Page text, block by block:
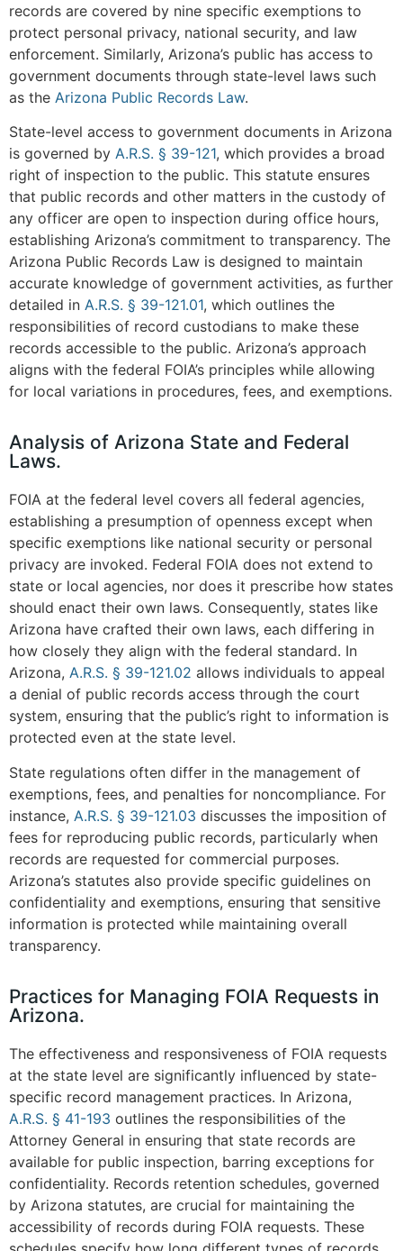
records are covered by nine specific exemptions to
protect personal privacy, national security, and law
enforcement. Similarly, Arizona’s public has access to
government documents through state-level laws such
as the Arizona Public Records Law.
State-level access to government documents in Arizona
is governed by A.R.S. § 39-121, which provides a broad
right of inspection to the public. This statute ensures
that public records and other matters in the custody of
any officer are open to inspection during office hours,
establishing Arizona’s commitment to transparency. The
Arizona Public Records Law is designed to maintain
accurate knowledge of government activities, as further
detailed in A.R.S. § 39-121.01, which outlines the
responsibilities of record custodians to make these
records accessible to the public. Arizona’s approach
aligns with the federal FOIA’s principles while allowing
for local variations in procedures, fees, and exemptions.
Analysis of Arizona State and Federal
Laws.
FOIA at the federal level covers all federal agencies,
establishing a presumption of openness except when
specific exemptions like national security or personal
privacy are invoked. Federal FOIA does not extend to
state or local agencies, nor does it prescribe how states
should enact their own laws. Consequently, states like
Arizona have crafted their own laws, each differing in
how closely they align with the federal standard. In
Arizona, A.R.S. § 39-121.02 allows individuals to appeal
a denial of public records access through the court
system, ensuring that the public’s right to information is
protected even at the state level.
State regulations often differ in the management of
exemptions, fees, and penalties for noncompliance. For
instance, A.R.S. § 39-121.03 discusses the imposition of
fees for reproducing public records, particularly when
records are requested for commercial purposes.
Arizona’s statutes also provide specific guidelines on
confidentiality and exemptions, ensuring that sensitive
information is protected while maintaining overall
transparency.
Practices for Managing FOIA Requests in
Arizona.
The effectiveness and responsiveness of FOIA requests
at the state level are significantly influenced by state-
specific record management practices. In Arizona,
A.R.S. § 41-193 outlines the responsibilities of the
Attorney General in ensuring that state records are
available for public inspection, barring exceptions for
confidentiality. Records retention schedules, governed
by Arizona statutes, are crucial for maintaining the
accessibility of records during FOIA requests. These